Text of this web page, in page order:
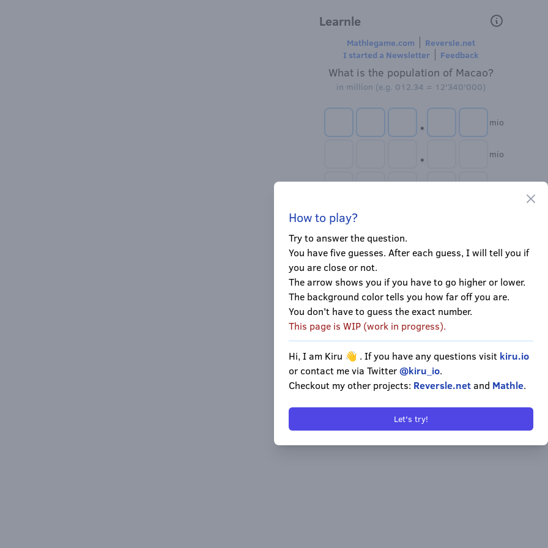
Learnle
Mathlegame.com
Reversle.net
I started a Newsletter
Feedback
What is the population of Macao?
in million (e.g. 012.34 = 12'340'000)
. mio
. mio
. mio
. mio
1 2
3
4
5
7
8
9
Enter
0 Delete
How to play?
Try to answer the question.
You have five guesses. After each guess, I will tell you if
you are close or not.
The arrow shows you if you have to go higher or lower.
The background color tells you how far off you are.
You don't have to guess the exact number.
This page is WIP (work in progress).
Hi, I am Kiru 👋 . If you have any questions visit kiru.io
or contact me via Twitter@kiru_io.
Checkout my other projects: Reversle.netand Mathle.
Let's try!